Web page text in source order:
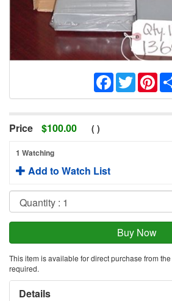
Facebook
Twitter
Price $100.00 ( )
1 Watching
Add to Watch List
This item is available for direct purchase from
required.
Details